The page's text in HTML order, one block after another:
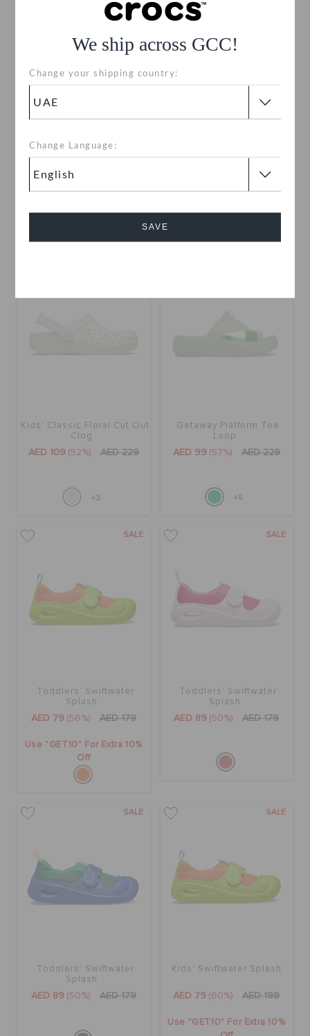
We ship across GCC!
Change your shipping country:
Change Language:
SAVE
SALE
Toddlers' Classic Floral
Cut Out Clog
Kids' Classic Floral Cut Out
Kids' Classic Floral Cut Out
Clog
AED 109 (52%) AED 229
+3
Getaway Platform Toe
Loop
AED 99 (57%) AED 229
+5
SALE
Toddlers' Swiftwater
Splash
AED 79 (56%) AED 179
Use "GET10" For Extra 10%
Off
SALE
Toddlers' Swiftwater
Splash
AED 89 (50%) AED 179
SALE
Toddlers' Swiftwater
Splash
AED 89 (50%) AED 179
SALE
Kids' Swiftwater Splash
AED 79 (60%) AED 199
Use "GET10" For Extra 10%